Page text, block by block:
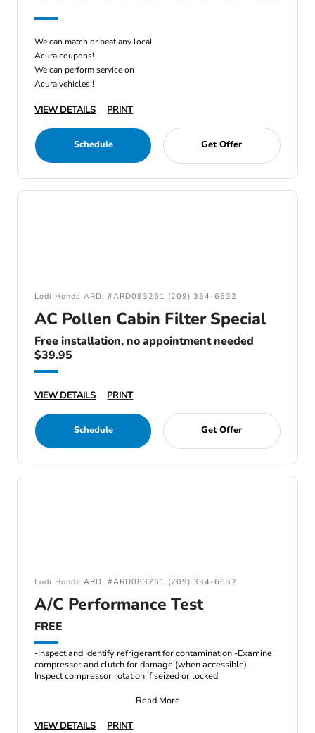
We can match or beat any local
Acura coupons!
We can perform service on
Acura vehicles!!
VIEW DETAILS PRINT
Schedule Get Offer
Lodi Honda ARD: #ARD083261 (209) 334-6632
AC Pollen Cabin Filter Special
Free installation, no appointment needed
$39.95
VIEW DETAILS PRINT
Schedule Get Offer
Lodi Honda ARD: #ARD083261 (209) 334-6632
A/C Performance Test
FREE
-Inspect and Identify refrigerant for contamination -Examine
compressor and clutch for damage (when accessible) -
Inspect compressor rotation if seized or locked
Read More
VIEW DETAILS
PRINT